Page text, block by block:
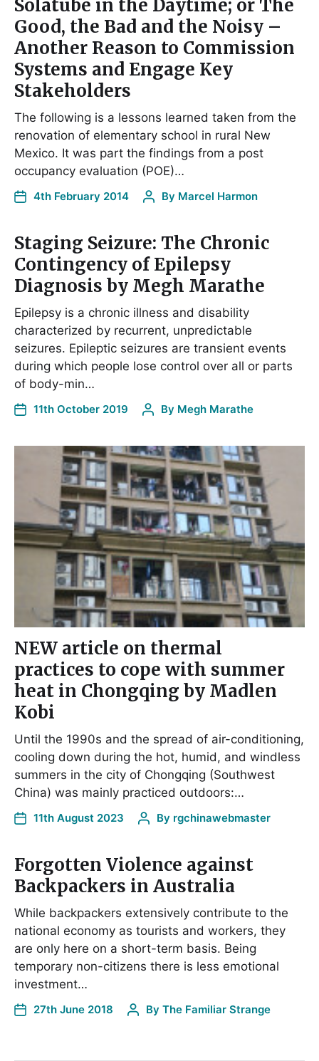
Solatube in the Daytime; or The
Good, the Bad and the Noisy –
Another Reason to Commission
Systems and Engage Key
Stakeholders
The following is a lessons learned taken from the
renovation of elementary school in rural New
Mexico. It was part the findings from a post
occupancy evaluation (POE)…
4th February 2014 By Marcel Harmon
Staging Seizure: The Chronic
Contingency of Epilepsy
Diagnosis by Megh Marathe
Epilepsy is a chronic illness and disability
characterized by recurrent, unpredictable
seizures. Epileptic seizures are transient events
during which people lose control over all or parts
of body-min…
11th October 2019 By Megh Marathe
NEW article on thermal
practices to cope with summer
heat in Chongqing by Madlen
Kobi
Until the 1990s and the spread of air-conditioning,
cooling down during the hot, humid, and windless
summers in the city of Chongqing (Southwest
China) was mainly practiced outdoors:…
11th August 2023 By rgchinawebmaster
Forgotten Violence against
Backpackers in Australia
While backpackers extensively contribute to the
national economy as tourists and workers, they
are only here on a short-term basis. Being
temporary non-citizens there is less emotional
investment…
27th June 2018 By The Familiar Strange